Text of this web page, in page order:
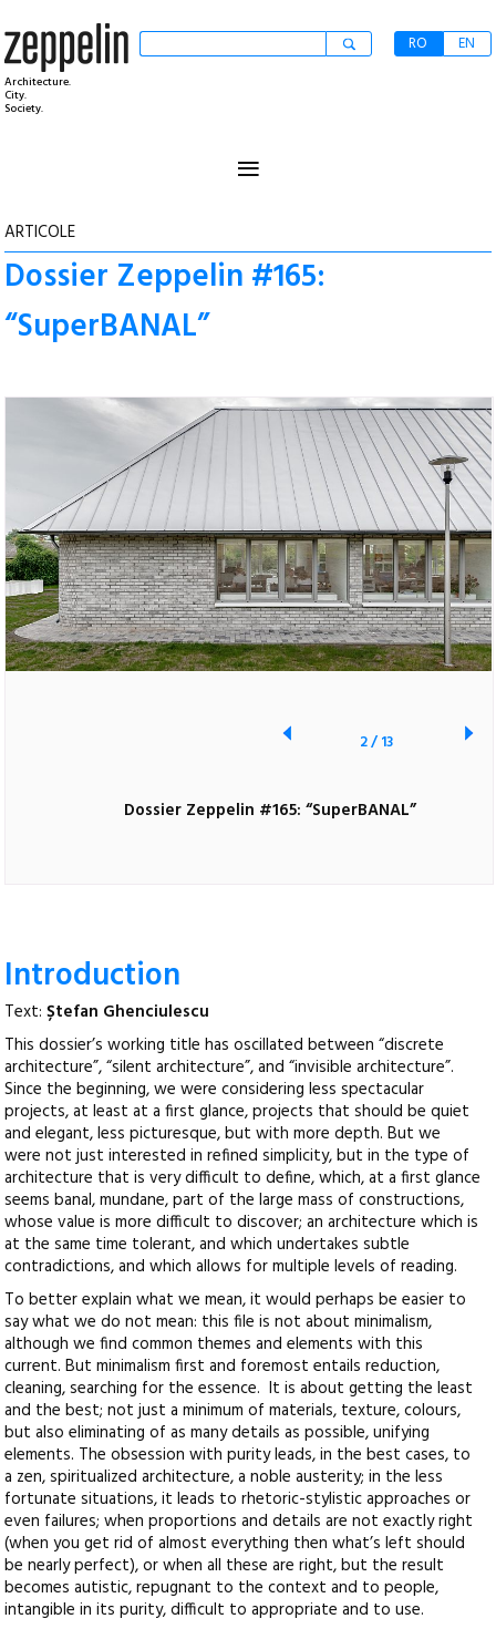
Architecture.
City.
Society.
RO EN
≡
ARTICOLE
Dossier Zeppelin #165:
“SuperBANAL”
Dossier Zeppelin #165: “SuperBANAL”
2/13
Introduction
Text:Ștefan Ghenciulescu
This dossier’s working title has oscillated between “discrete
architecture”, “silent architecture”, and “invisible architecture”.
Since the beginning, we were considering less spectacular
projects, at least at a first glance, projects that should be quiet
and elegant, less picturesque, but with more depth. But we
were not just interested in refined simplicity, but in the type of
architecture that is very difficult to define, which, at a first glance
seems banal, mundane, part of the large mass of constructions,
whose value is more difficult to discover; an architecture which is
at the same time tolerant, and which undertakes subtle
contradictions, and which allows for multiple levels of reading.
To better explain what we mean, it would perhaps be easier to
say what we do not mean: this file is not about minimalism,
although we find common themes and elements with this
current. But minimalism first and foremost entails reduction,
cleaning, searching for the essence. It is about getting the least
and the best; not just a minimum of materials, texture, colours,
but also eliminating of as many details as possible, unifying
elements. The obsession with purity leads, in the best cases, to
a zen, spiritualized architecture, a noble austerity; in the less
fortunate situations, it leads to rhetoric-stylistic approaches or
even failures; when proportions and details are not exactly right
(when you get rid of almost everything then what’s left should
be nearly perfect), or when all these are right, but the result
becomes autistic, repugnant to the context and to people,
intangible in its purity, difficult to appropriate and to use.